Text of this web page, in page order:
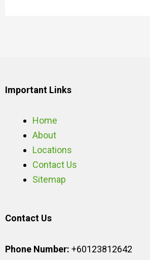
Important Links
Home
About
Locations
Contact Us
Sitemap
Contact Us
Phone Number: +60123812642